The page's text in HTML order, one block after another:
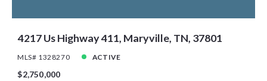
4217 Us Highway 411, Maryville, TN, 37801
MLS# 1328270 ACTIVE
$2,750,000